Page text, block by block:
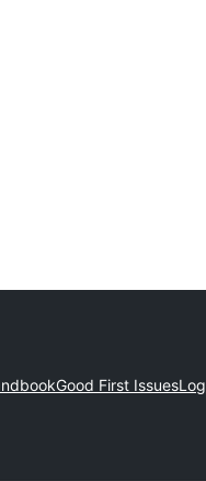
Good First Issues